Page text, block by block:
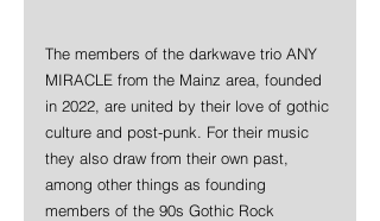
The members of the darkwave trio ANY
MIRACLE from the Mainz area, founded
in 2022, are united by their love of gothic
culture and post-punk. For their music
they also draw from their own past,
among other things as founding
members of the 90s Gothic Rock